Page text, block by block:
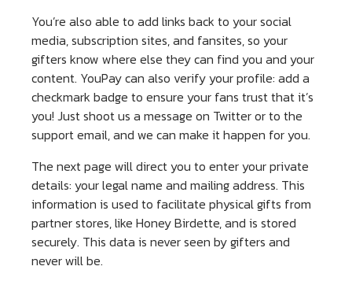
You’re also able to add links back to your social
media, subscription sites, and fansites, so your
gifters know where else they can find you and your
content. YouPay can also verify your profile: add a
checkmark badge to ensure your fans trust that it’s
you! Just shoot us a message on Twitter or to the
support email, and we can make it happen for you.
The next page will direct you to enter your private
details: your legal name and mailing address. This
information is used to facilitate physical gifts from
partner stores, like Honey Birdette, and is stored
securely. This data is never seen by gifters and
never will be.